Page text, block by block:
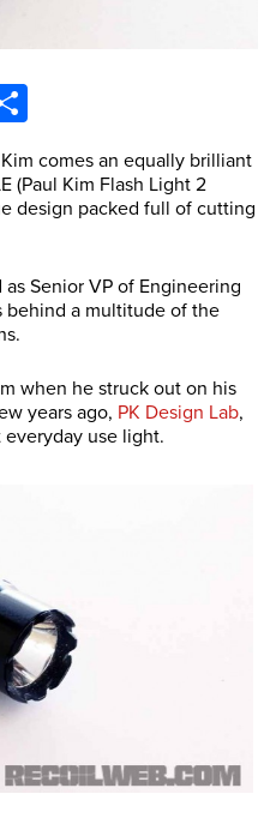
comes an equally brilliant
(Paul Kim Flash Light 2
design packed full of cutting
Senior VP of Engineering
behind a multitude of the
when he struck out on his
years ago, PK Design Lab,
use light.